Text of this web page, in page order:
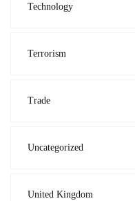
Technology
Terrorism
Trade
Uncategorized
United Kingdom